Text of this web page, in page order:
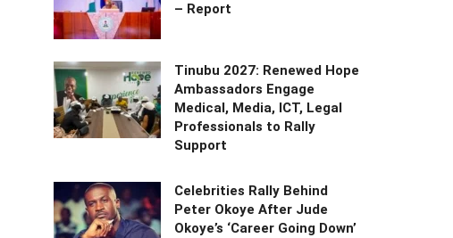
– Report
Tinubu 2027: Renewed Hope
Ambassadors Engage
Medical, Media, ICT, Legal
Professionals to Rally
Support
Celebrities Rally Behind
Peter Okoye After Jude
Okoye’s ‘Career Going Down’